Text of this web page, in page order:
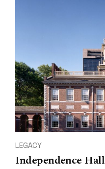
LEGACY
Independence Hall